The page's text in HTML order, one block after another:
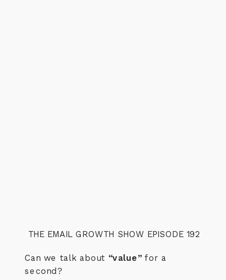
THE EMAIL GROWTH SHOW EPISODE 192
Can we talk about “value” for a
second?